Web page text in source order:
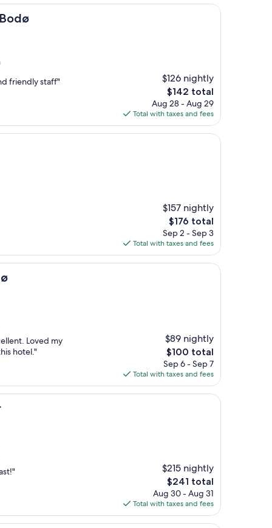
friendly staff"
$126 nightly
The
price
is
$142
$142 total
Aug 28 - Aug 29
Total with taxes and fees
$157 nightly
The
price
is
$176
$176 total
Sep 2 - Sep 3
Total with taxes and fees
Loved my
hotel."
$89 nightly
The
price
is
$100
$100 total
Sep 6 - Sep 7
Total with taxes and fees
$215 nightly
The
price
is
$241
$241 total
Aug 30 - Aug 31
Total with taxes and fees